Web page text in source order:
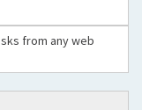
from any web